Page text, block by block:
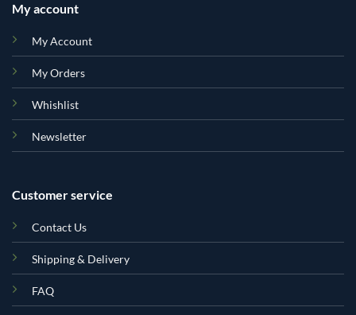
My account
My Account
My Orders
Whishlist
Newsletter
Customer service
Contact Us
Shipping & Delivery
FAQ